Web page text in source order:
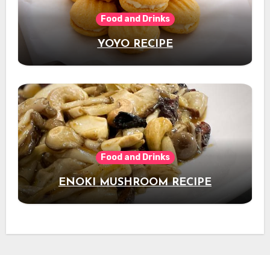
Food and Drinks
YOYO RECIPE
Food and Drinks
ENOKI MUSHROOM RECIPE